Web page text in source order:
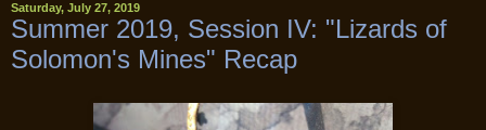
Saturday, July 27, 2019
Summer 2019, Session IV: "Lizards of
Solomon's Mines" Recap